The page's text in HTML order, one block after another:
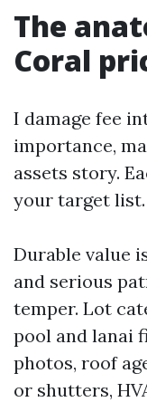
The
Coral
I damage fee
importance,
assets story.
your target list.
Durable value
and serious
temper. Lot
pool and lanai
photos, roof
or shutters,